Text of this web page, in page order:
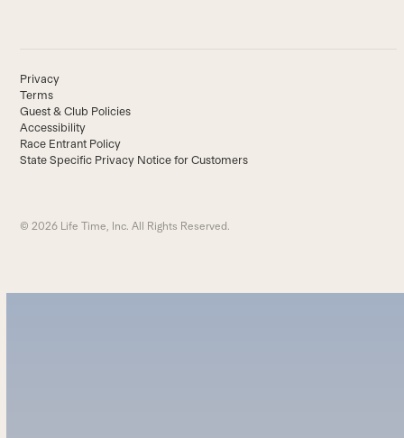
Privacy
Terms
Guest & Club Policies
Accessibility
Race Entrant Policy
State Specific Privacy Notice for Customers
© 2026 Life Time, Inc. All Rights Reserved.